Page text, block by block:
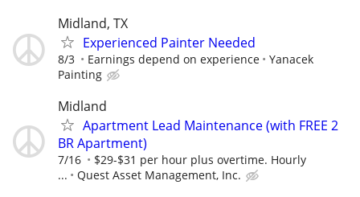
Midland, TX
Experienced Painter Needed
8/3 Earnings depend on experience
Yanacek
Painting
Midland
Apartment Lead Maintenance (with FREE 2
BR Apartment)
7/16
$29-$31 per hour plus overtime. Hourly
...
Quest Asset Management, Inc.